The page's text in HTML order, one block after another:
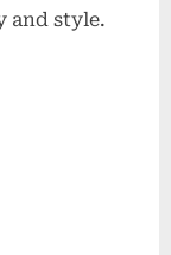
and style.